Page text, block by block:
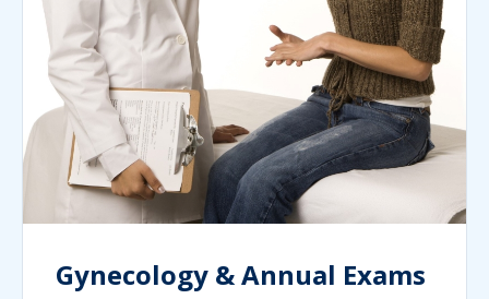
Gynecology & Annual Exams